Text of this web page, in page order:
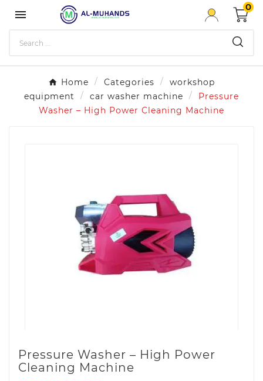

0
Home Categories
workshop
equipment
car washer machine
Pressure
Washer – High Power Cleaning Machine
Pressure Washer – High Power
Cleaning Machine